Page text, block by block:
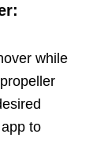
while
to